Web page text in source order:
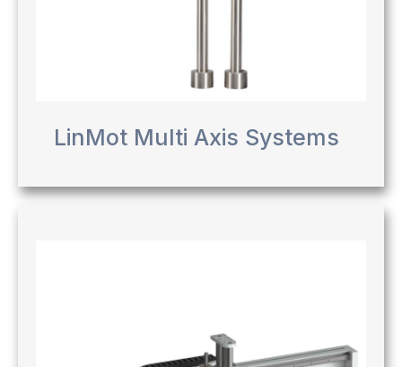
LinMot Multi Axis Systems